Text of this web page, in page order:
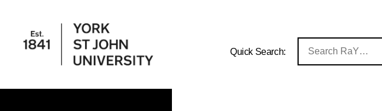
Quick Search: